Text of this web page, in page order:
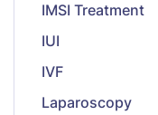
IMSI Treatment
IUI
IVF
Laparoscopy